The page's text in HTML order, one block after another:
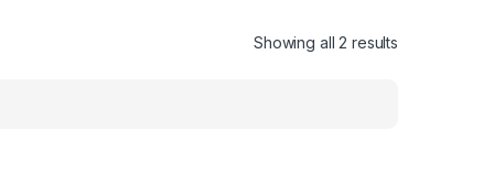
Showing all 2 results